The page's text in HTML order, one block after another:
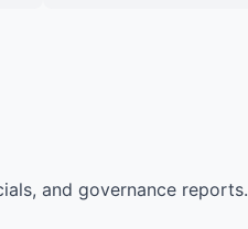
and governance reports.